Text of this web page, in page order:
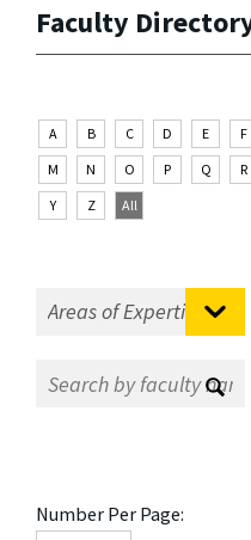
Faculty
A B C D E F
M
N O P Q R
Y
Z All
Number Per Page: